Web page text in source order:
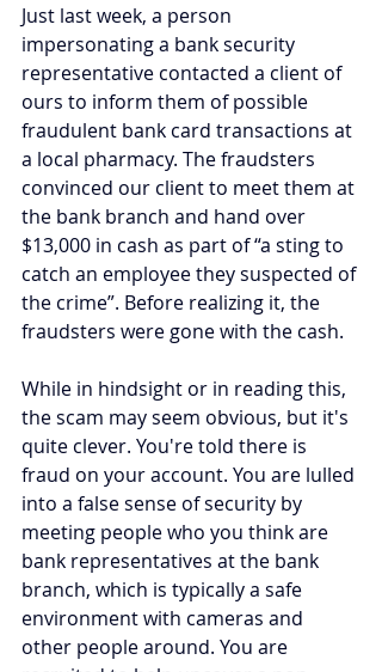
Just last week, a person
impersonating a bank security
representative contacted a client of
ours to inform them of possible
fraudulent bank card transactions at
a local pharmacy. The fraudsters
convinced our client to meet them at
the bank branch and hand over
$13,000 in cash as part of “a sting to
catch an employee they suspected of
the crime”. Before realizing it, the
fraudsters were gone with the cash.
While in hindsight or in reading this,
the scam may seem obvious, but it's
quite clever. You're told there is
fraud on your account. You are lulled
into a false sense of security by
meeting people who you think are
bank representatives at the bank
branch, which is typically a safe
environment with cameras and
other people around. You are